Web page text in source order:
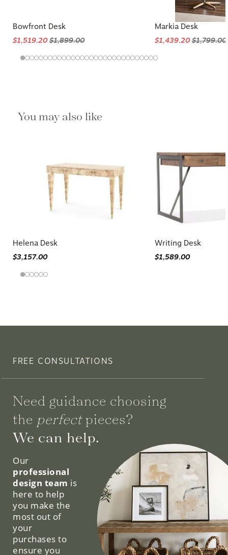
Bowfront Desk
$1,519.20 $1,899.00
Markia Desk
$1,439.20 $1,799.00
You may also like
Helena Desk
$3,157.00
Writing Desk
$1,589.00
FREE CONSULTATIONS
Need guidance choosing
the perfectpieces?
We can help.
Our
professional
design team is
here to help
you make the
most out of
your
purchases to
ensure you